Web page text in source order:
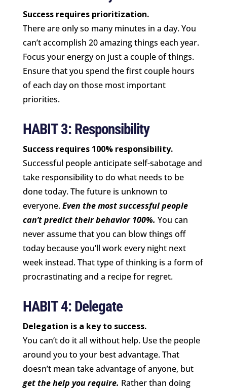
Success requires prioritization.
There are only so many minutes in a day. You
can’t accomplish 20 amazing things each year.
Focus your energy on just a couple of things.
Ensure that you spend the first couple hours
of each day on those most important
priorities.
HABIT 3: Responsibility
Success requires 100% responsibility.
Successful people anticipate self-sabotage and
take responsibility to do what needs to be
done today. The future is unknown to
everyone.Even the most successful people
can’t predict their behavior 100%. You can
never assume that you can blow things off
today because you’ll work every night next
week instead. That type of thinking is a form of
procrastinating and a recipe for regret.
HABIT 4: Delegate
Delegation is a key to success.
You can’t do it all without help. Use the people
around you to your best advantage. That
doesn’t mean take advantage of anyone, but
get the help you require. Rather than doing